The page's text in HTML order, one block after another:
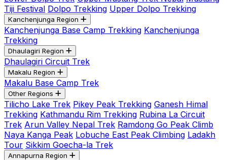
Tiji Festival Dolpo Trekking Upper Dolpo Trekking
Kanchenjunga Region
Kanchenjunga Base Camp Trekking Kanchenjunga
Trekking
Dhaulagiri Region
Dhaulagiri Circuit Trek
Makalu Region
Makalu Base Camp Trek
Other Regions
Tilicho Lake Trek Pikey Peak Trekking Ganesh Himal
Trekking Kathmandu Rim Trekking Rubina La Circuit
Trek Arun Valley Nepal Trek Ramdong Go Peak Climb
Naya Kanga Peak Lobuche East Peak Climbing Ladakh
Tour Sikkim Goecha-la Trek
Annapurna Region